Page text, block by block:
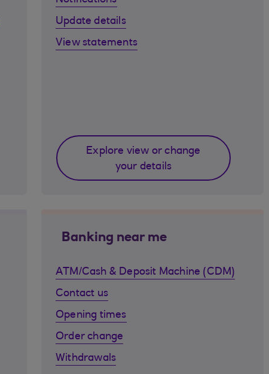
Update details
View statements
Explore view or change
your details
Banking near me
ATM/Cash & Deposit Machine (CDM)
Contact us
Opening times
Order change
Withdrawals